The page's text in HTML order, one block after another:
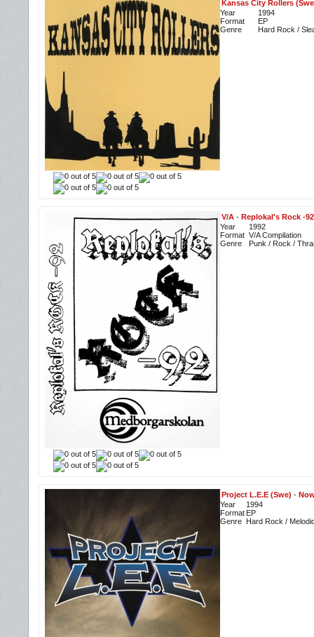
Kansas City Rollers
Year
1994
Format
EP
Genre
Hard Rock /
V/A - Replokal's Rock -92
Year
1992
Format V/A Compilation
Genre
Punk / Rock /
Project L.E.E (Swe) -
Year
1994
Format EP
Genre Hard Rock /